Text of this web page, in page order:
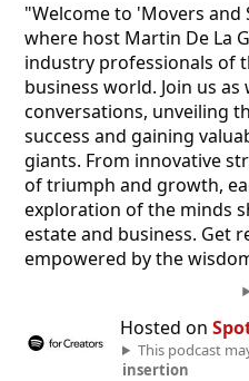
"Welcome to 'Movers and
where host Martin De La
industry professionals of
business world. Join us
conversations, unveiling
success and gaining
giants. From innovative
of triumph and growth,
exploration of the minds
estate and business. Get
empowered by the
Hosted on
This podcast
insertion